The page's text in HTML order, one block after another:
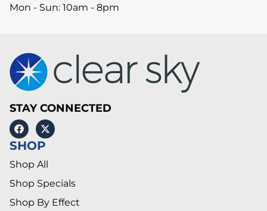
Mon - Sun: 10am - 8pm
STAY CONNECTED
SHOP
Shop All
Shop Specials
Shop By Effect